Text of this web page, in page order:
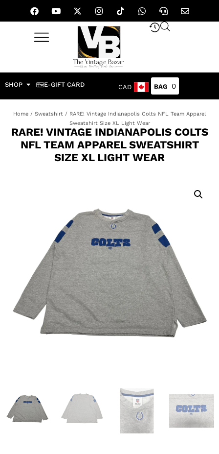
SHOP E-GIFT CARD CAD 0
Home / Sweatshirt / RARE! Vintage Indianapolis Colts NFL Team Apparel
Sweatshirt Size XL Light Wear
RARE! VINTAGE INDIANAPOLIS COLTS
NFL TEAM APPAREL SWEATSHIRT
SIZE XL LIGHT WEAR